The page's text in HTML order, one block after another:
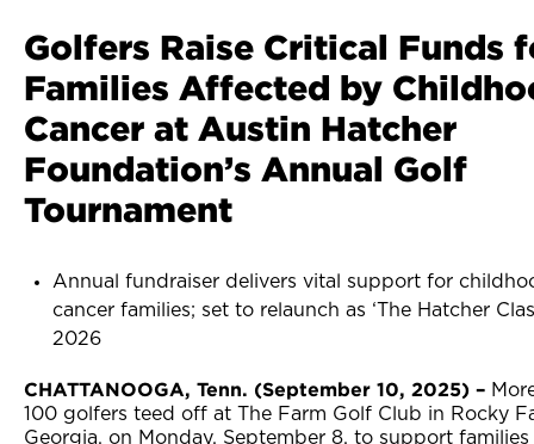
Golfers Raise Critical Funds
Families Affected by
Cancer at Austin Hatcher
Foundation’s Annual Golf
Tournament
Annual fundraiser delivers vital support for
cancer families; set to relaunch as ‘The Hatcher
2026
CHATTANOOGA, Tenn. (September 10, 2025) –
100 golfers teed off at The Farm Golf Club in Rocky
Georgia, on Monday, September 8, to support families